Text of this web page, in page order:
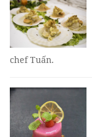
chef Tuấn.